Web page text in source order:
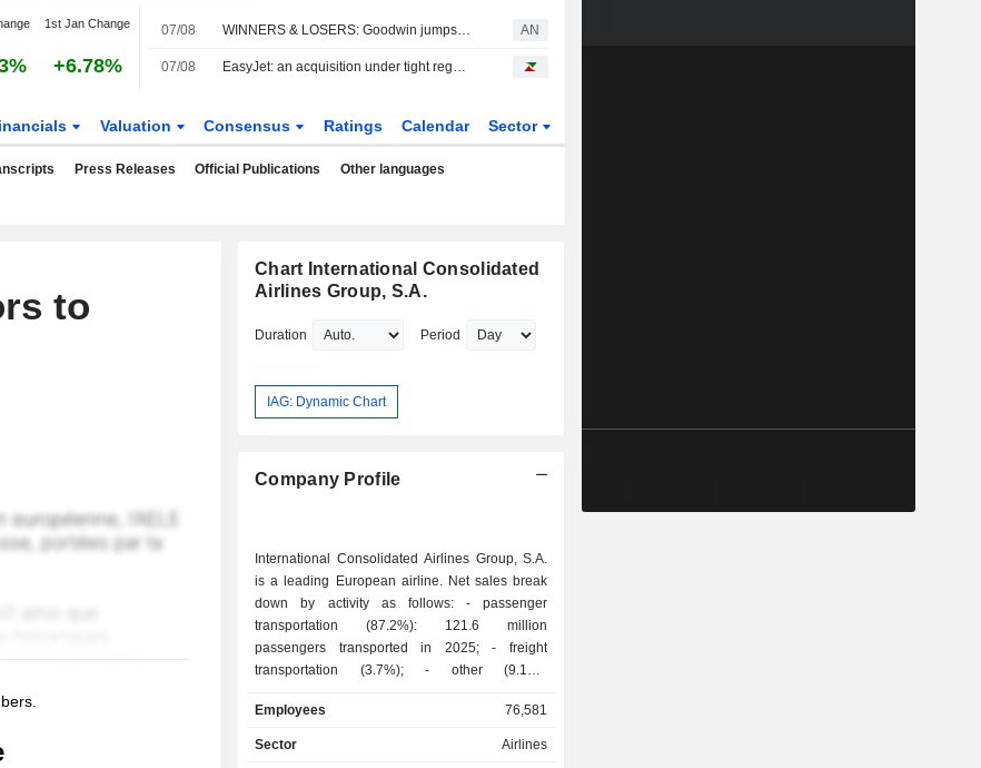
1st Jan Change
+6.78%
07/08 WINNERS & LOSERS: Goodwin jumps; Oxford BioMedica trims revenue view AN
07/08 EasyJet: an acquisition under tight regulatory constraints
Valuation Consensus Ratings Calendar Sector
Press Releases Official Publications Other languages
to
Chart International Consolidated
Airlines Group, S.A.
Duration Period
IAG: Dynamic Chart
Company Profile
International Consolidated Airlines Group, S.A.
is a leading European airline. Net sales break
down by activity as follows: - passenger
transportation (87.2%): 121.6 million
passengers transported in 2025; - freight
transportation (3.7%); - other (9.1%):
of computer reservation systems, etc. At the end
of 2025, the group operated a fleet of 627
Employees 76,581
Sector Airlines